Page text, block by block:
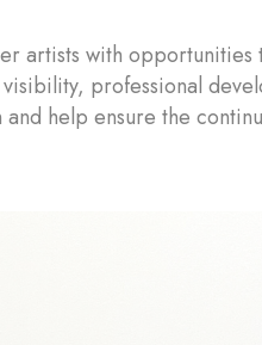
artists with
professional
help ensure the